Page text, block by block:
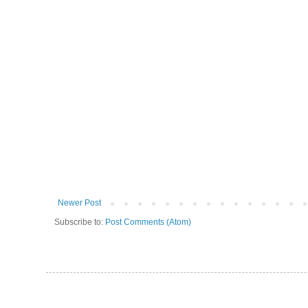
Newer Post
Subscribe to: Post Comments (Atom)